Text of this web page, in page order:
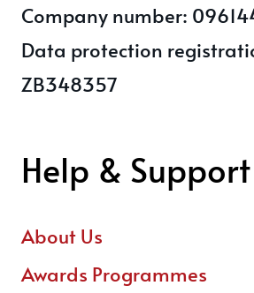
Company number:
Data protection
ZB348357
Help & Support
About Us
Awards Programmes